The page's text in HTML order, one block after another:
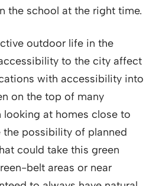
the school at the right time.
outdoor life in the
to the city affect
with accessibility into
on the top of many
looking at homes close to
possibility of planned
could take this green
belt areas or near